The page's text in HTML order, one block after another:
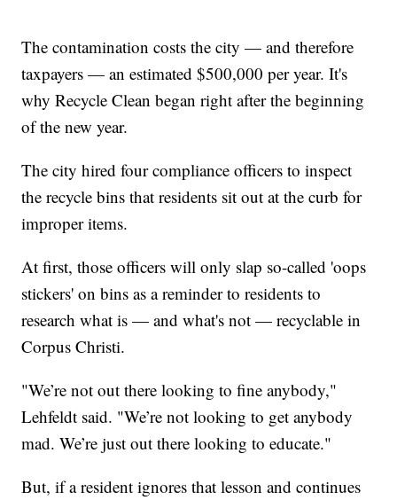
The contamination costs the city — and therefore
taxpayers — an estimated $500,000 per year. It's
why Recycle Clean began right after the beginning
of the new year.
The city hired four compliance officers to inspect
the recycle bins that residents sit out at the curb for
improper items.
At first, those officers will only slap so-called 'oops
stickers' on bins as a reminder to residents to
research what is — and what's not — recyclable in
Corpus Christi.
"We’re not out there looking to fine anybody,"
Lehfeldt said. "We’re not looking to get anybody
mad. We’re just out there looking to educate."
But, if a resident ignores that lesson and continues